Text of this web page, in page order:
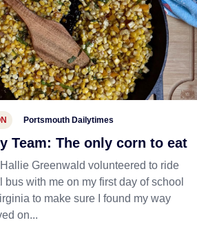
Portsmouth Dailytimes
Team: The only corn to eat
Greenwald volunteered to ride
bus with me on my first day of school
to make sure I found my way
on...